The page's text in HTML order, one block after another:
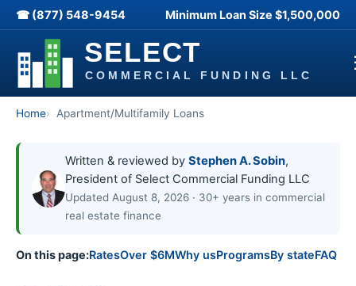
☎ (877) 548-9454 Minimum Loan Size $1,500,000
Home Apartment/Multifamily Loans
Written & reviewed by Stephen A. Sobin,
President of Select Commercial Funding LLC
Updated August 8, 2026 · 30+ years in commercial
real estate finance
On this page:RatesOver $6MWhy usProgramsBy stateFAQ